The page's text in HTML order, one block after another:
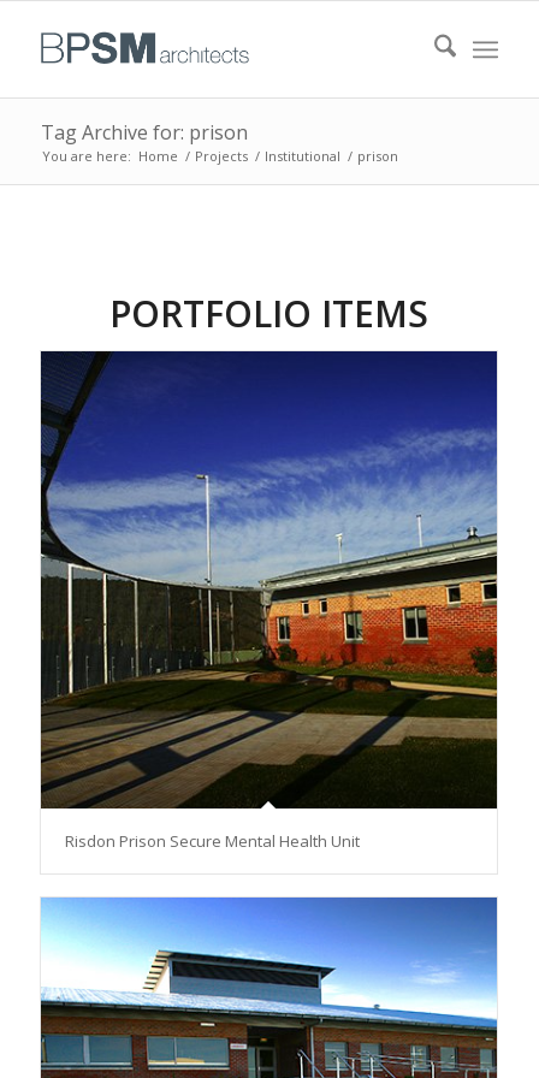
Tag Archive for: prison
You are here: Home / Projects / Institutional / prison
PORTFOLIO ITEMS
Risdon Prison Secure Mental Health Unit